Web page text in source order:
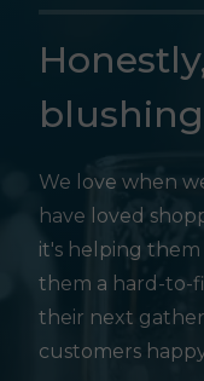
We love when
have loved
it's helping
them a hard-to-
their next
customers